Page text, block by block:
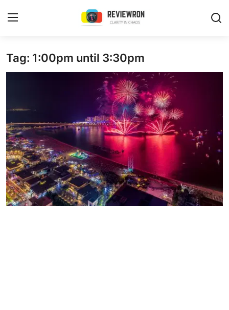
Login Register
Contact
Trending
Gallery
Buzzing in Dubai
Reviews
Tag: 1:00pm until 3:30pm